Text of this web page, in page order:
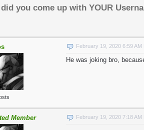
you come up with YOUR
February 19, 2020 6:59 AM
He was joking bro,
Member February 19, 2020 7:18 AM